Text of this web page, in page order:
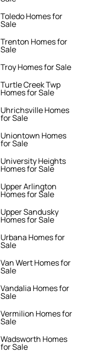
Toledo Homes for
Sale
Trenton Homes for
Sale
Troy Homes for Sale
Turtle Creek Twp
Homes for Sale
Uhrichsville Homes
for Sale
Uniontown Homes
for Sale
University Heights
Homes for Sale
Upper Arlington
Homes for Sale
Upper Sandusky
Homes for Sale
Urbana Homes for
Sale
Van Wert Homes for
Sale
Vandalia Homes for
Sale
Vermilion Homes for
Sale
Wadsworth Homes
for Sale